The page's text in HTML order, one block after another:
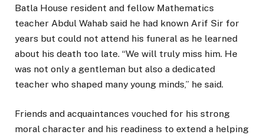
Batla House resident and fellow Mathematics
teacher Abdul Wahab said he had known Arif Sir for
years but could not attend his funeral as he learned
about his death too late. “We will truly miss him. He
was not only a gentleman but also a dedicated
teacher who shaped many young minds,” he said.
Friends and acquaintances vouched for his strong
moral character and his readiness to extend a helping